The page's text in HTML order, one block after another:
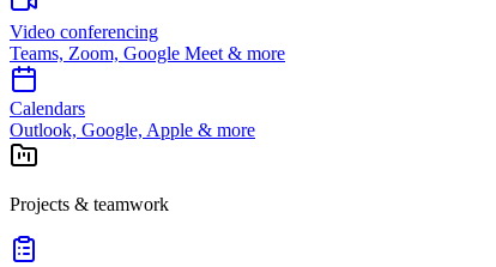
Video conferencing
Teams, Zoom, Google Meet & more
Calendars
Outlook, Google, Apple & more
Projects & teamwork